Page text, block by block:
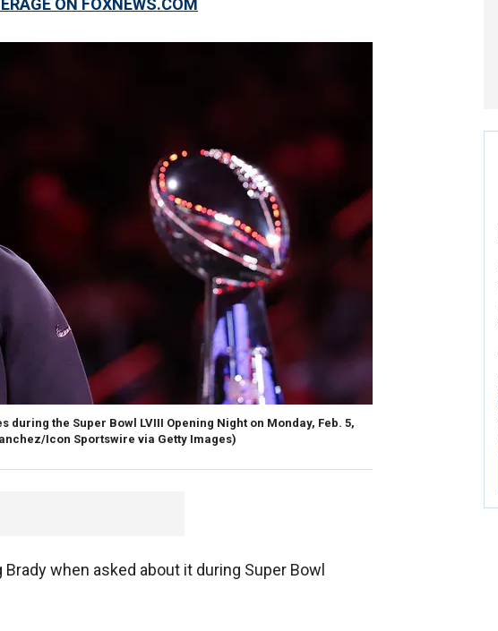
ON FOXNEWS.COM
the Super Bowl LVIII Opening Night on Monday, Feb. 5,
Icon Sportswire via Getty Images)
when asked about it during Super Bowl